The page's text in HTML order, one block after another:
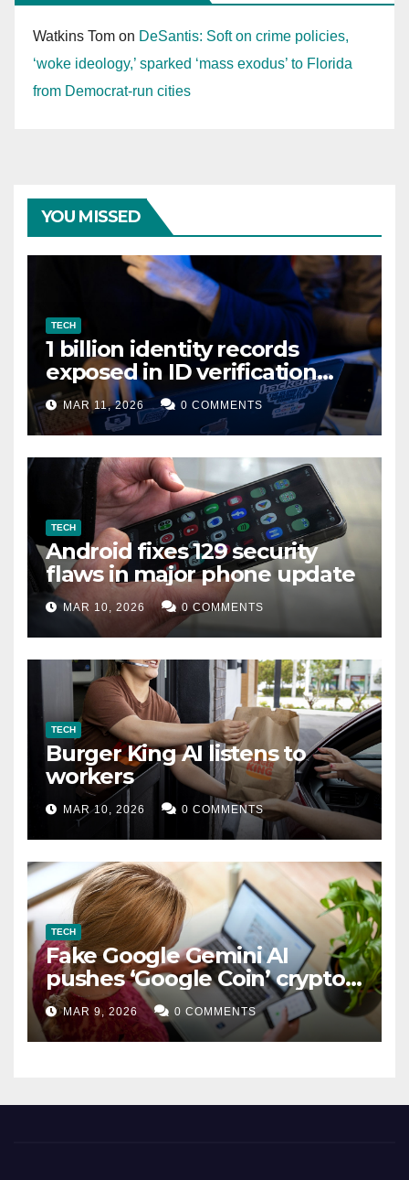
Watkins Tom on DeSantis: Soft on crime policies,
‘woke ideology,’ sparked ‘mass exodus’ to Florida
from Democrat-run cities
YOU MISSED
TECH
1 billion identity records
exposed in ID verification
data leak
MAR 11, 2026 0 COMMENTS
TECH
Android fixes 129 security
flaws in major phone update
MAR 10, 2026 0 COMMENTS
TECH
Burger King AI listens to
workers
MAR 10, 2026 0 COMMENTS
TECH
Fake Google Gemini AI
pushes ‘Google Coin’ crypto
scam
MAR 9, 2026 0 COMMENTS